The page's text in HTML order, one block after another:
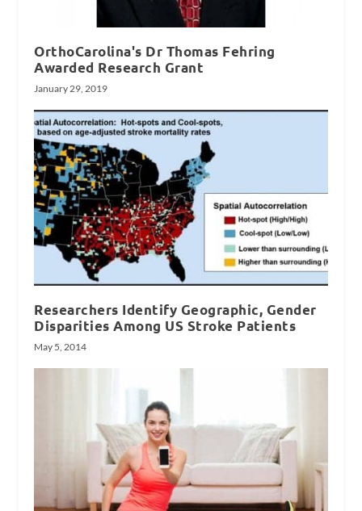
OrthoCarolina's Dr Thomas Fehring
Awarded Research Grant
January 29, 2019
Researchers Identify Geographic, Gender
Disparities Among US Stroke Patients
May 5, 2014